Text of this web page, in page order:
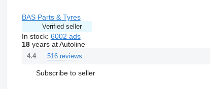
BAS Parts & Tyres
Verified seller
In stock: 6002 ads
18years at Autoline
4.4 516 reviews
Subscribe to seller